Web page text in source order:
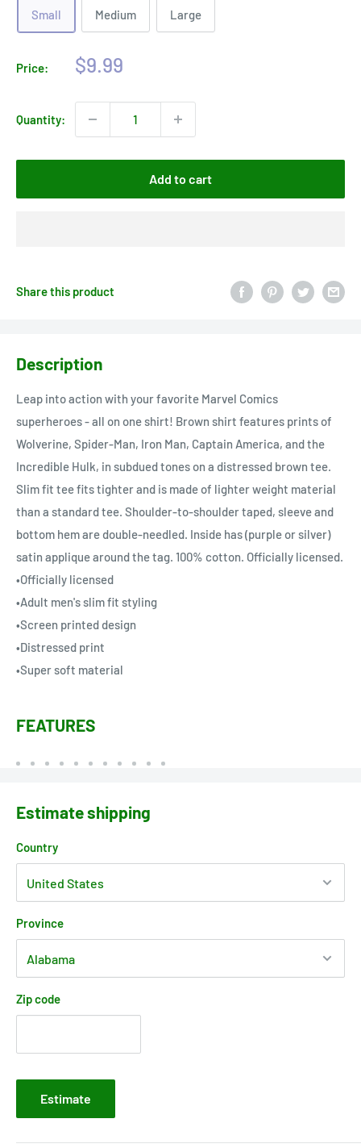
Small Medium Large
Price:
Sale
$9.99
Quantity:
Add to cart
Share this product
Description
Leap into action with your favorite Marvel Comics
superheroes - all on one shirt! Brown shirt features prints of
Wolverine, Spider-Man, Iron Man, Captain America, and the
Incredible Hulk, in subdued tones on a distressed brown tee.
Slim fit tee fits tighter and is made of lighter weight material
than a standard tee. Shoulder-to-shoulder taped, sleeve and
bottom hem are double-needled. Inside has (purple or silver)
satin applique around the tag. 100% cotton. Officially licensed.
•Officially licensed
•Adult men's slim fit styling
•Screen printed design
•Distressed print
•Super soft material
FEATURES
Estimate shipping
Country
Province
Zip code
Estimate